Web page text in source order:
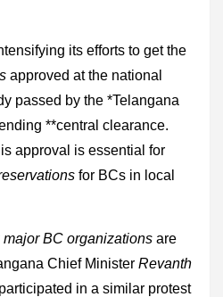
its efforts to get the
approved at the national
passed by the *Telangana
**central clearance.
approval is essential for
for BCs in local
major BC organizations are
Chief Minister Revanth
in a similar protest